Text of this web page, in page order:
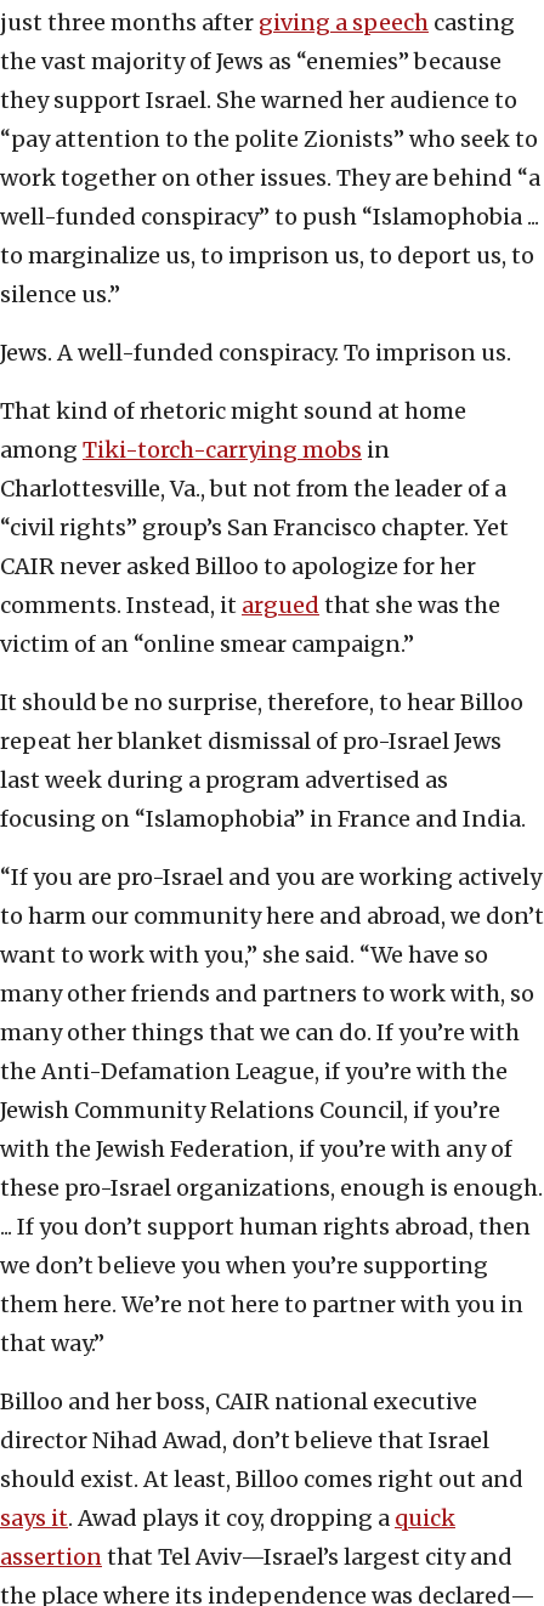
just three months after giving a speech casting
the vast majority of Jews as “enemies” because
they support Israel. She warned her audience to
“pay attention to the polite Zionists” who seek to
work together on other issues. They are behind “a
well-funded conspiracy” to push “Islamophobia ...
to marginalize us, to imprison us, to deport us, to
silence us.”
Jews. A well-funded conspiracy. To imprison us.
That kind of rhetoric might sound at home
among Tiki-torch-carrying mobs in
Charlottesville, Va., but not from the leader of a
“civil rights” group’s San Francisco chapter. Yet
CAIR never asked Billoo to apologize for her
comments. Instead, it argued that she was the
victim of an “online smear campaign.”
It should be no surprise, therefore, to hear Billoo
repeat her blanket dismissal of pro-Israel Jews
last week during a program advertised as
focusing on “Islamophobia” in France and India.
“If you are pro-Israel and you are working actively
to harm our community here and abroad, we don’t
want to work with you,” she said. “We have so
many other friends and partners to work with, so
many other things that we can do. If you’re with
the Anti-Defamation League, if you’re with the
Jewish Community Relations Council, if you’re
with the Jewish Federation, if you’re with any of
these pro-Israel organizations, enough is enough.
... If you don’t support human rights abroad, then
we don’t believe you when you’re supporting
them here. We’re not here to partner with you in
that way.”
Billoo and her boss, CAIR national executive
director Nihad Awad, don’t believe that Israel
should exist. At least, Billoo comes right out and
says it. Awad plays it coy, dropping a quick
assertionthat Tel Aviv—Israel’s largest city and
the place where its independence was declared—